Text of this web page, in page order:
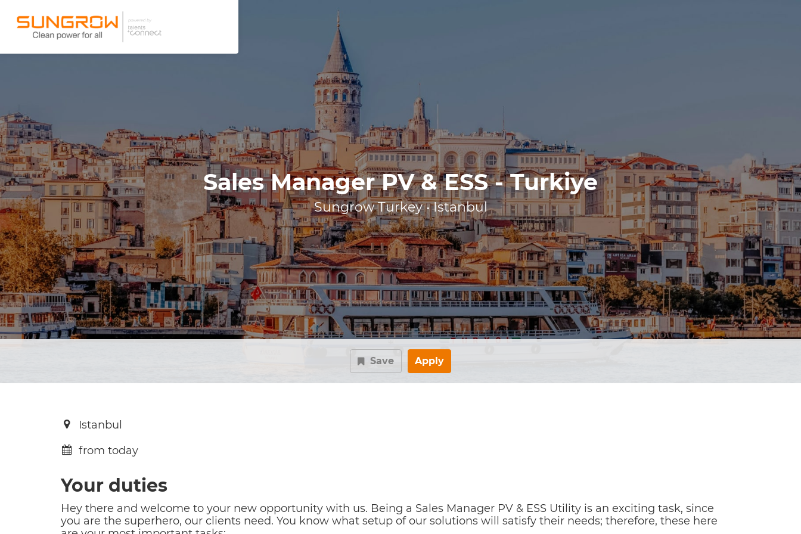
Sales Manager PV & ESS - Turkiye
Sungrow Turkey • Istanbul
Save Apply
Istanbul
from today
Your duties
Hey there and welcome to your new opportunity with us. Being a Sales Manager PV & ESS Utility is an exciting task, since
you are the superhero, our clients need. You know what setup of our solutions will satisfy their needs; therefore, these here